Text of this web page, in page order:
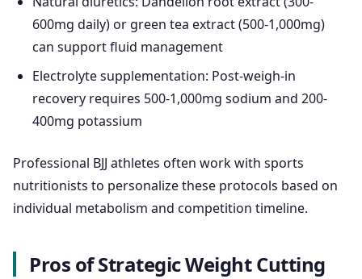
600mg daily) or green tea extract (500-1,000mg)
can support fluid management
Electrolyte supplementation: Post-weigh-in
recovery requires 500-1,000mg sodium and 200-
400mg potassium
Professional BJJ athletes often work with sports
nutritionists to personalize these protocols based on
individual metabolism and competition timeline.
Pros of Strategic Weight Cutting